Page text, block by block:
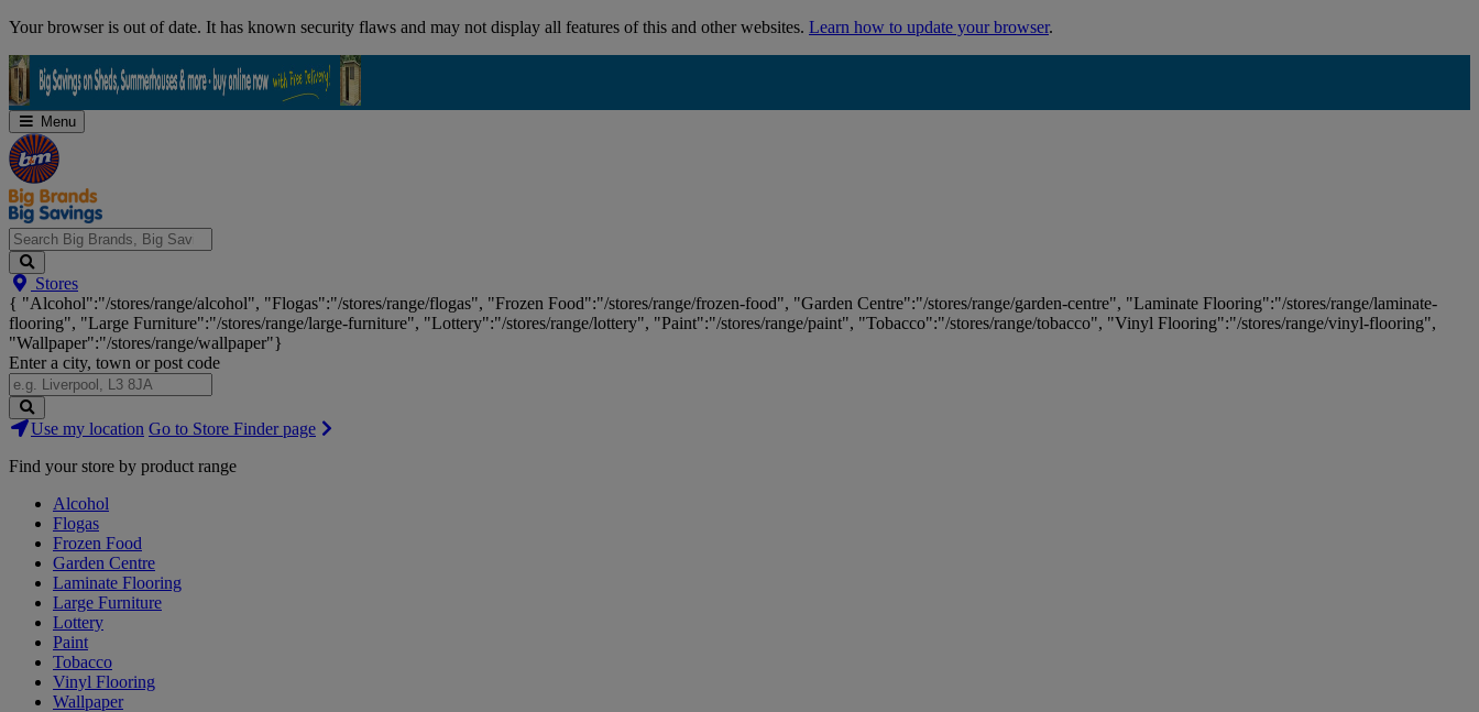
Skip
Your browser is out of date. It has known security flaws and may not display all features of this and other websites. Learn how to update your browser.
Menu
Search
Big
Brands,
Big
Savings...
Stores
{ "Alcohol":"/stores/range/alcohol", "Flogas":"/stores/range/flogas", "Frozen Food":"/stores/range/frozen-food", "Garden Centre":"/stores/range/garden-centre", "Laminate Flooring":"/stores/range/laminate-
flooring", "Large Furniture":"/stores/range/large-furniture", "Lottery":"/stores/range/lottery", "Paint":"/stores/range/paint", "Tobacco":"/stores/range/tobacco", "Vinyl Flooring":"/stores/range/vinyl-flooring",
"Wallpaper":"/stores/range/wallpaper"}
Enter a city, town or post code
Search
Stores
Use my location Go to Store Finder page
Find your store by product range
Alcohol
Flogas
Frozen Food
Garden Centre
Laminate Flooring
Large Furniture
Lottery
Paint
Tobacco
Vinyl Flooring
Wallpaper